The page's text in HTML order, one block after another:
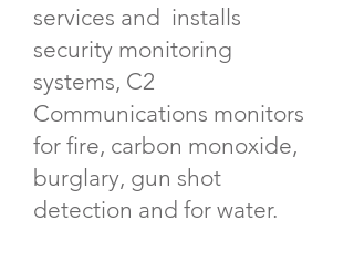
services and installs
security monitoring
systems, C2
Communications monitors
for fire, carbon monoxide,
burglary, gun shot
detection and for water.